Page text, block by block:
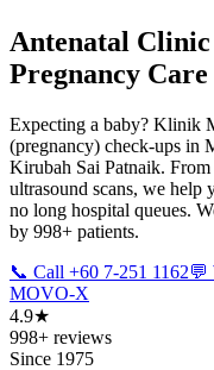
Antenatal
Pregnancy Care
Expecting a baby? Klinik
(pregnancy) check-ups in
Kirubah Sai Patnaik.
ultrasound scans, we
no long hospital queues.
by 998+ patients.
📞 Call +60 7-251 1162💬
MOVO-X
4.9★
998+ reviews
Since 1975